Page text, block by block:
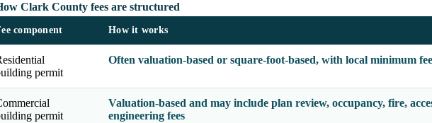
Clark County fees are structured
component How it works
permit
Often valuation-based or square-foot-based, with local minimum
permit
Valuation-based and may include plan review, occupancy, fire,
engineering fees